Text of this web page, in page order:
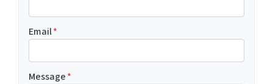
Email*
Message*